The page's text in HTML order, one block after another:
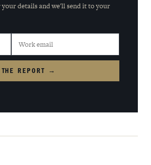
details and we'll send it to your
REPORT →